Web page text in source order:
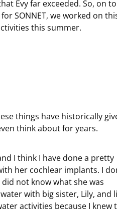
Evy far exceeded. So, on
SONNET, we worked on
this summer.
things have historically
think about for years.
I think I have done a pretty
her cochlear implants. I
not know what she was
with big sister, Lily, and
activities because I knew